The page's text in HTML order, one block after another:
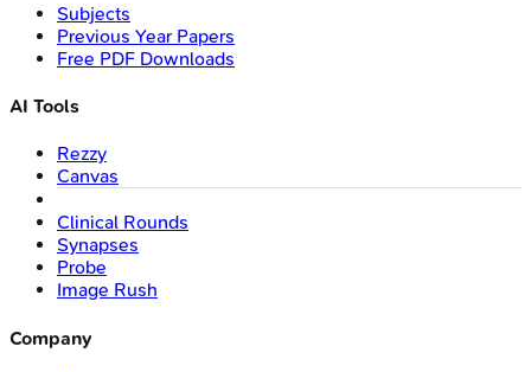
Subjects
Previous Year Papers
Free PDF Downloads
AI Tools
Rezzy
Canvas
Clinical Rounds
Synapses
Probe
Image Rush
Company